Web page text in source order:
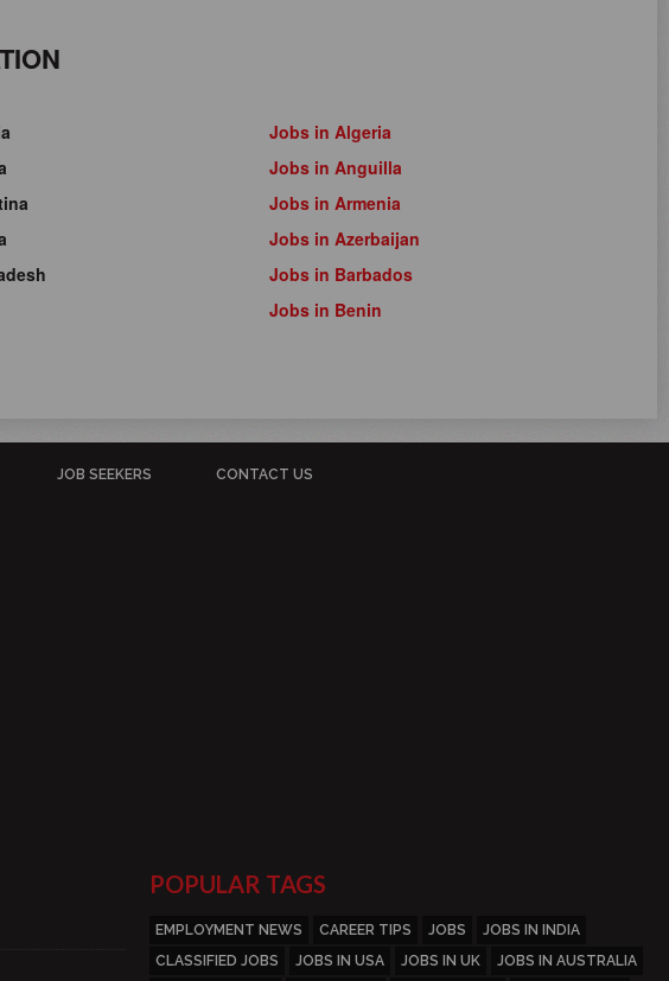
Jobs in Algeria
Jobs in Anguilla
Jobs in Armenia
Jobs in Azerbaijan
Jobs in Barbados
Jobs in Benin
JOB SEEKERS CONTACT US
POPULAR TAGS
EMPLOYMENT NEWS CAREER TIPS JOBS
JOBS IN INDIA
CLASSIFIED JOBS
JOBS IN USA JOBS IN UK JOBS IN AUSTRALIA